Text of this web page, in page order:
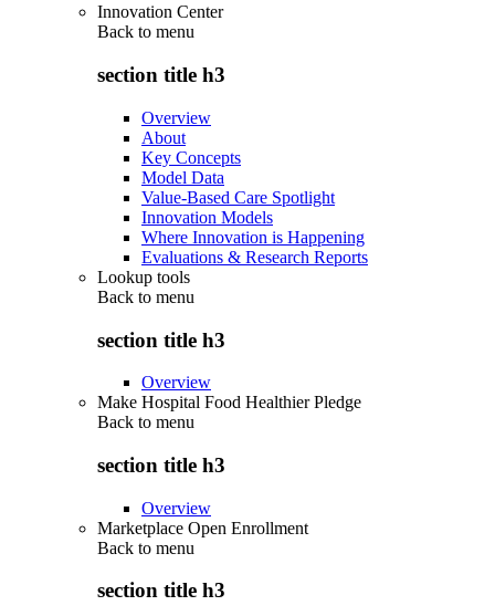
Innovation Center
Back to menu
section title h3
Overview
About
Key Concepts
Model Data
Value-Based Care Spotlight
Innovation Models
Where Innovation is Happening
Evaluations & Research Reports
Lookup tools
Back to menu
section title h3
Overview
Make Hospital Food Healthier Pledge
Back to menu
section title h3
Overview
Marketplace Open Enrollment
Back to menu
section title h3